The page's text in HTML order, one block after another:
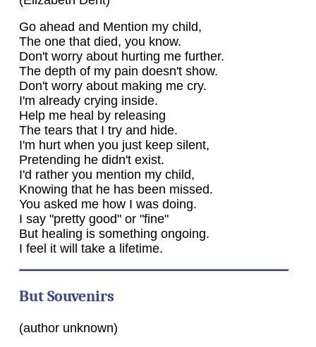
Go ahead and Mention my child,
The one that died, you know.
Don't worry about hurting me further.
The depth of my pain doesn't show.
Don't worry about making me cry.
I'm already crying inside.
Help me heal by releasing
The tears that I try and hide.
I'm hurt when you just keep silent,
Pretending he didn't exist.
I'd rather you mention my child,
Knowing that he has been missed.
You asked me how I was doing.
I say "pretty good" or "fine"
But healing is something ongoing.
I feel it will take a lifetime.
But Souvenirs
(author unknown)